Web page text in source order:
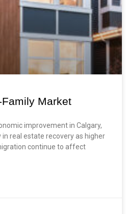
Family Market
improvement in Calgary,
real estate recovery as higher
continue to affect